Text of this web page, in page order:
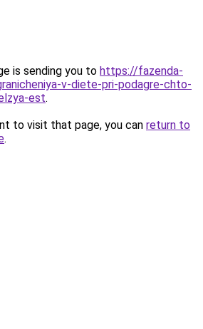
is sending you to https://fazenda-
v-diete-pri-podagre-chto-
est.
to visit that page, you can return to
.